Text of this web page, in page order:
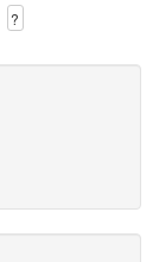
?